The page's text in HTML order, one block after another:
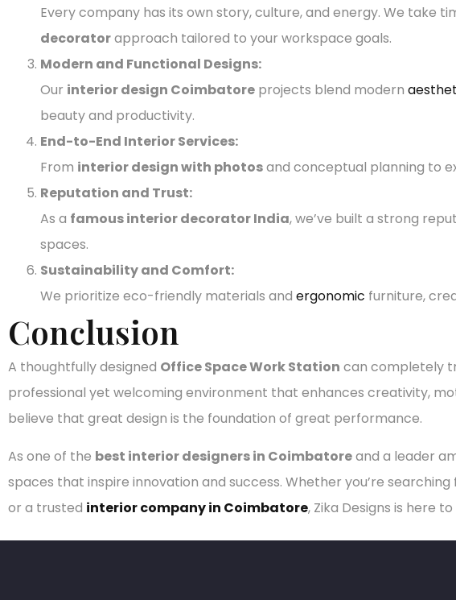
Every company has its own story, culture, and energy. We take
decoratorapproach tailored to your workspace goals.
Modern and Functional Designs:
Our interior design Coimbatore projects blend modern
beauty and productivity.
End-to-End Interior Services:
From interior design with photosand conceptual planning to
Reputation and Trust:
As a famous interior decorator India, we’ve built a strong
spaces.
Sustainability and Comfort:
We prioritize eco-friendly materials and ergonomic furniture,
Conclusion
A thoughtfully designed Office Space Work Station can completely
professional yet welcoming environment that enhances creativity,
believe that great design is the foundation of great performance.
As one of the best interior designers in Coimbatoreand a leader
spaces that inspire innovation and success. Whether you’re searching
or a trusted interior company in Coimbatore, Zika Designs is here